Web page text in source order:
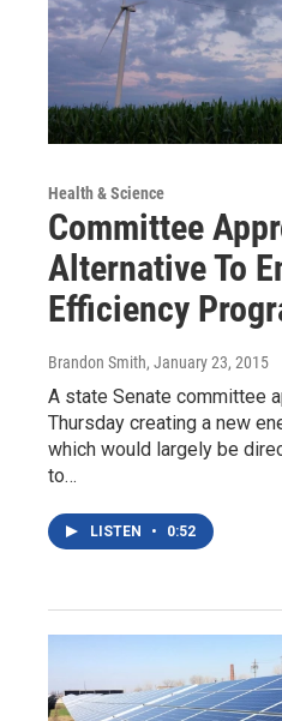
Health & Science
Committee
Alternative To
Efficiency
Brandon Smith, January 23, 2015
A state Senate committee
Thursday creating a new
which would largely be
to…
LISTEN • 0:52